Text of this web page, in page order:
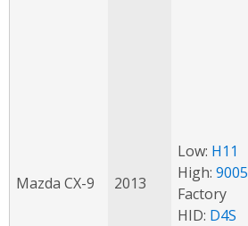
Mazda CX-9 2013
Low: H11
High: 9005
Factory
HID: D4S